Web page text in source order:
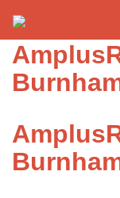
Red Rover
Run Right Over